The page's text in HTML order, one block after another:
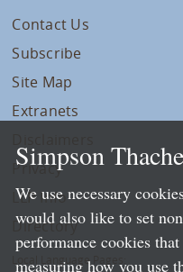
Contact Us
Subscribe
Site Map
Extranets
Privacy
LLP Info
Directory
Local Language Pages:
Simpson
We use necessary
would also like to set
performance cookies
measuring how you use